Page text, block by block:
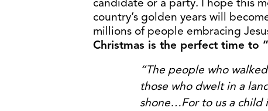
candidate or a party. I hope this
country’s golden years will
millions of people embracing
Christmas is the perfect time to
“The people who
those who dwelt in a
shone…For to us a child